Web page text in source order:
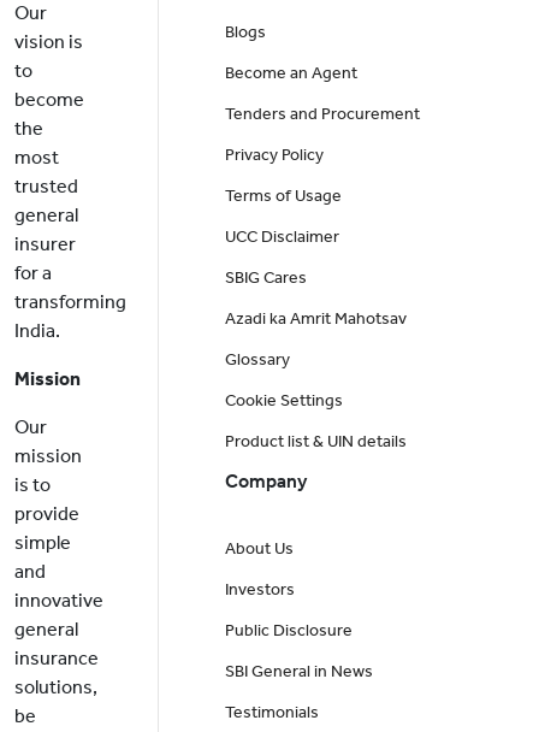
Our
vision is
to
become
the
most
trusted
general
insurer
for a
transforming
India.
Mission
Our
mission
is to
provide
simple
and
innovative
general
insurance
solutions,
be
Blogs
Become an Agent
Tenders and Procurement
Privacy Policy
Terms of Usage
UCC Disclaimer
SBIG Cares
Azadi ka Amrit Mahotsav
Glossary
Cookie Settings
Product list & UIN details
Company
About Us
Investors
Public Disclosure
SBI General in News
Testimonials